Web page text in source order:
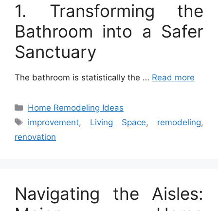
1. Transforming the
Bathroom into a Safer
Sanctuary
The bathroom is statistically the … Read more
Categories
Home Remodeling Ideas
Tags
improvement, Living Space, remodeling,
renovation
Navigating the Aisles: